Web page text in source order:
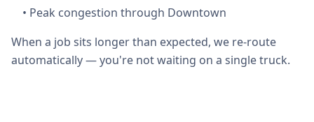
• Peak congestion through Downtown
When a job sits longer than expected, we re-route
automatically — you're not waiting on a single truck.